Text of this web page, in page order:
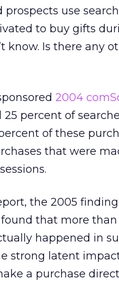
prospects use
to buy gifts
know. Is there any
2004
25 percent of
of these
that were
the 2005
that more
happened in
strong latent
a purchase